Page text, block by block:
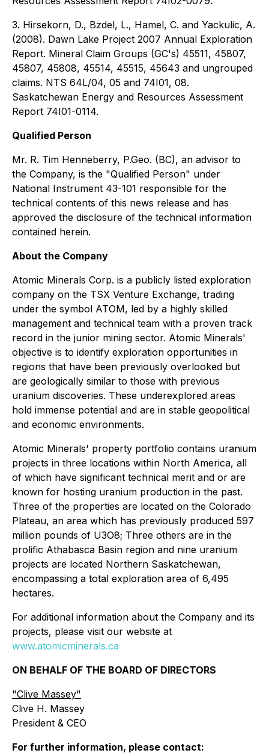
3. Hirsekorn, D., Bzdel, L., Hamel, C. and Yackulic, A.
(2008). Dawn Lake Project 2007 Annual Exploration
Report. Mineral Claim Groups (GC's) 45511, 45807,
45807, 45808, 45514, 45515, 45643 and ungrouped
claims. NTS 64L/04, 05 and 74I01, 08.
Saskatchewan Energy and Resources Assessment
Report 74I01-0114.
Qualified Person
Mr. R. Tim Henneberry, P.Geo. (BC), an advisor to
the Company, is the "Qualified Person" under
National Instrument 43-101 responsible for the
technical contents of this news release and has
approved the disclosure of the technical information
contained herein.
About the Company
Atomic Minerals Corp. is a publicly listed exploration
company on the TSX Venture Exchange, trading
under the symbol ATOM, led by a highly skilled
management and technical team with a proven track
record in the junior mining sector. Atomic Minerals'
objective is to identify exploration opportunities in
regions that have been previously overlooked but
are geologically similar to those with previous
uranium discoveries. These underexplored areas
hold immense potential and are in stable geopolitical
and economic environments.
Atomic Minerals' property portfolio contains uranium
projects in three locations within North America, all
of which have significant technical merit and or are
known for hosting uranium production in the past.
Three of the properties are located on the Colorado
Plateau, an area which has previously produced 597
million pounds of U3O8; Three others are in the
prolific Athabasca Basin region and nine uranium
projects are located Northern Saskatchewan,
encompassing a total exploration area of 6,495
hectares.
For additional information about the Company and its
projects, please visit our website at
www.atomicminerals.ca
ON BEHALF OF THE BOARD OF DIRECTORS
"Clive Massey"
Clive H. Massey
President & CEO
For further information, please contact: